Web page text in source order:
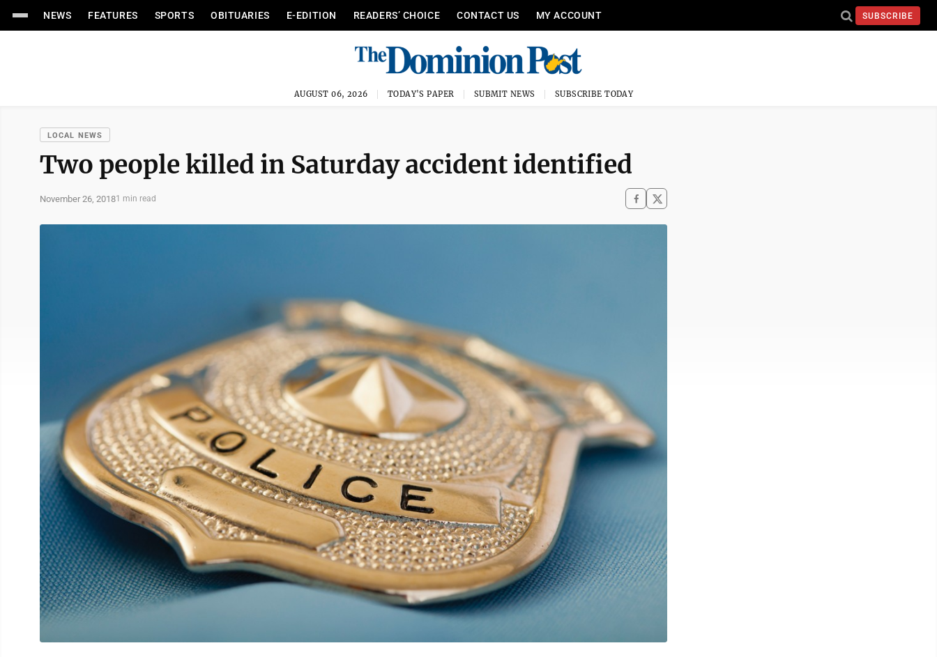
NEWS FEATURES SPORTS OBITUARIES E-EDITION READERS’ CHOICE CONTACT US MY ACCOUNT SUBSCRIBE
AUGUST 06, 2026 TODAY'S PAPER SUBMIT NEWS SUBSCRIBE TODAY
LOCAL NEWS
Two people killed in Saturday accident identified
November 26, 20181 min read